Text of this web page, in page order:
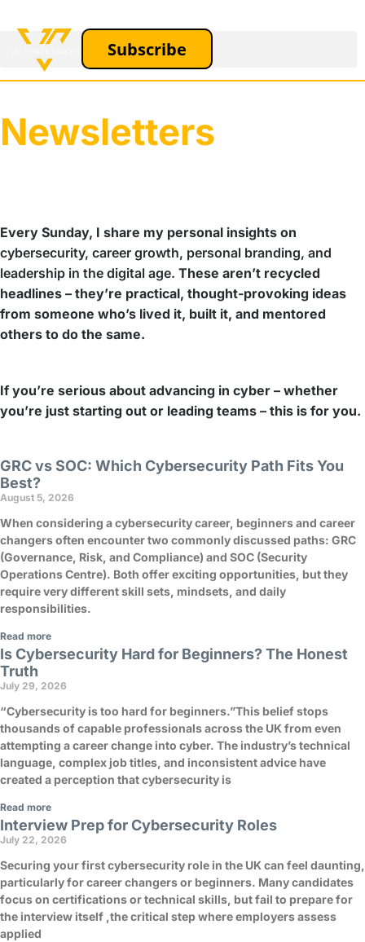
Subscribe
Newsletters
Every Sunday, I share my personal insights on
cybersecurity, career growth, personal branding, and
leadership in the digital age. These aren’t recycled
headlines – they’re practical, thought-provoking ideas
from someone who’s lived it, built it, and mentored
others to do the same.
If you’re serious about advancing in cyber – whether
you’re just starting out or leading teams – this is for you.
GRC vs SOC: Which Cybersecurity Path Fits You
Best?
August 5, 2026
When considering a cybersecurity career, beginners and career
changers often encounter two commonly discussed paths: GRC
(Governance, Risk, and Compliance) and SOC (Security
Operations Centre). Both offer exciting opportunities, but they
require very different skill sets, mindsets, and daily
responsibilities.
Read more
Is Cybersecurity Hard for Beginners? The Honest
Truth
July 29, 2026
“Cybersecurity is too hard for beginners.”This belief stops
thousands of capable professionals across the UK from even
attempting a career change into cyber. The industry’s technical
language, complex job titles, and inconsistent advice have
created a perception that cybersecurity is
Read more
Interview Prep for Cybersecurity Roles
July 22, 2026
Securing your first cybersecurity role in the UK can feel daunting,
particularly for career changers or beginners. Many candidates
focus on certifications or technical skills, but fail to prepare for
the interview itself ,the critical step where employers assess
applied